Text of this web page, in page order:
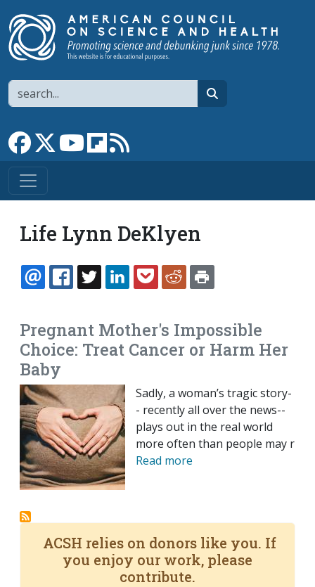
Search
Link to Facebook page
Link to XLink to YouTube channel
Link to flipboard
Life Lynn DeKlyen
EMAILFACEBOOK
TWITTERLINKEDINPOCKETREDDIT
Pregnant Mother's Impossible
Choice: Treat Cancer or Harm Her
Baby
Sadly, a woman’s tragic story-
- recently all over the news--
plays out in the real world
more often than people may r
Read more
ACSH relies on donors like you. If
you enjoy our work, please
contribute.